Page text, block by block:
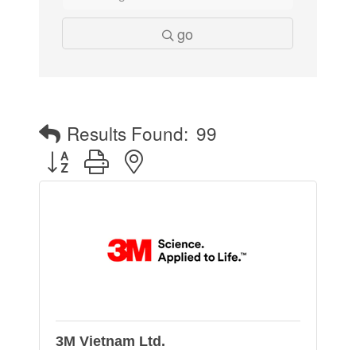
go
Results Found: 99
Button group with nested dropdown
3M Vietnam Ltd.